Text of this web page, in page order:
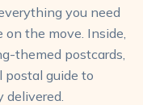
you need
the move. Inside,
themed postcards,
postal guide to
delivered.